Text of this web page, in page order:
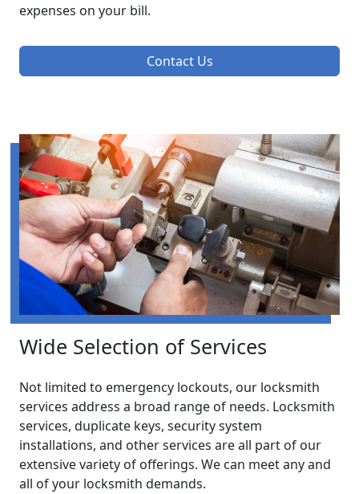
expenses on your bill.
Contact Us
Wide Selection of Services
Not limited to emergency lockouts, our locksmith
services address a broad range of needs. Locksmith
services, duplicate keys, security system
installations, and other services are all part of our
extensive variety of offerings. We can meet any and
all of your locksmith demands.